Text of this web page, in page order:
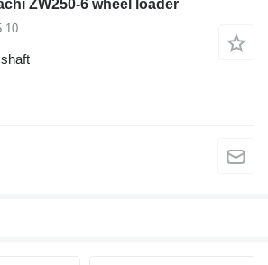
ZW250-6 wheel loader